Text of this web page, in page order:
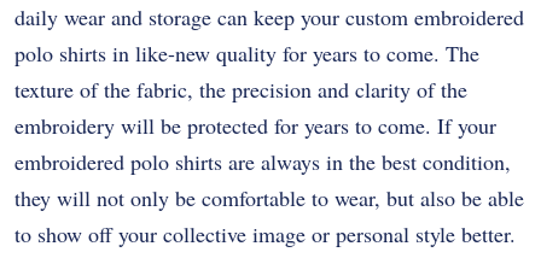
daily wear and storage can keep your custom embroidered
polo shirts in like-new quality for years to come. The
texture of the fabric, the precision and clarity of the
embroidery will be protected for years to come. If your
embroidered polo shirts are always in the best condition,
they will not only be comfortable to wear, but also be able
to show off your collective image or personal style better.